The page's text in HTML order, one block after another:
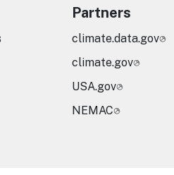
Partners
climate.data.gov
climate.gov
USA.gov
NEMAC